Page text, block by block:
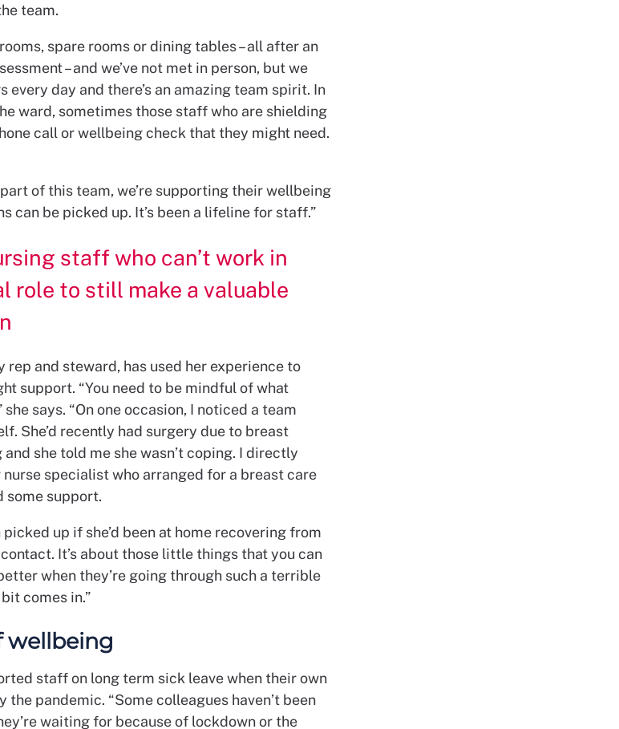
team.
spare rooms or dining tables – all after an
– and we’ve not met in person, but we
every day and there’s an amazing team spirit. In
ward, sometimes those staff who are shielding
call or wellbeing check that they might need.
of this team, we’re supporting their wellbeing
can be picked up. It’s been a lifeline for staff.”
staff who can’t work in
role to still make a valuable
rep and steward, has used her experience to
support. “You need to be mindful of what
says. “On one occasion, I noticed a team
She’d recently had surgery due to breast
and she told me she wasn’t coping. I directly
specialist who arranged for a breast care
some support.
up if she’d been at home recovering from
It’s about those little things that you can
when they’re going through such a terrible
comes in.”
wellbeing
staff on long term sick leave when their own
the pandemic. “Some colleagues haven’t been
waiting for because of lockdown or the